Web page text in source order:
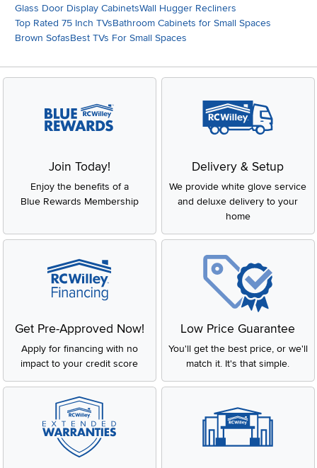
Glass Door Display CabinetsWall Hugger Recliners
Top Rated 75 Inch TVsBathroom Cabinets for Small Spaces
Brown SofasBest TVs For Small Spaces
Join Today!
Enjoy the benefits of a
Blue Rewards Membership
Delivery & Setup
We provide white glove service
and deluxe delivery to your
home
Get Pre-Approved Now!
Apply for financing with no
impact to your credit score
Low Price Guarantee
You'll get the best price, or we'll
match it. It's that simple.